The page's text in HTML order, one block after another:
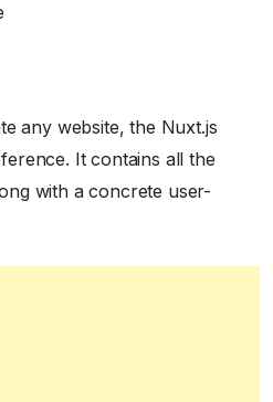
any website, the Nuxt.js
It contains all the
with a concrete user-